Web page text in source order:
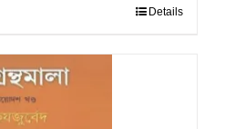
Details